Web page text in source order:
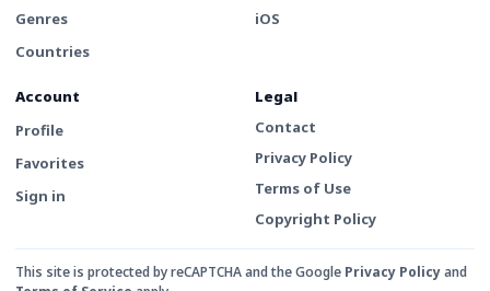
Genres
Countries
iOS
Account
Profile
Favorites
Sign in
Legal
Contact
Privacy Policy
Terms of Use
Copyright Policy
This site is protected by reCAPTCHA and the Google Privacy Policyand